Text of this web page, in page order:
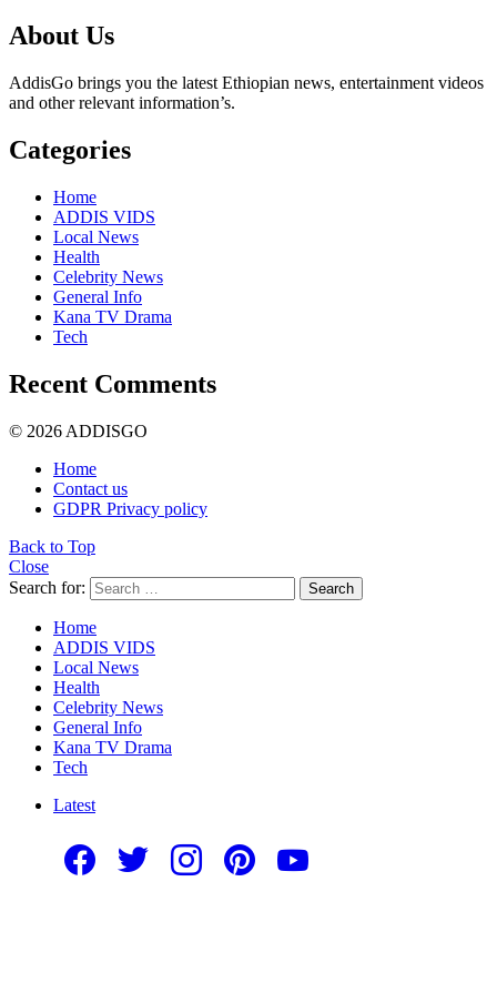
About Us
AddisGo brings you the latest Ethiopian news, entertainment videos
and other relevant information’s.
Categories
Home
ADDIS VIDS
Local News
Health
Celebrity News
General Info
Kana TV Drama
Tech
Recent Comments
© 2026 ADDISGO
Home
Contact us
GDPR Privacy policy
Back to Top
Close
Search for:
Search
Home
ADDIS VIDS
Local News
Health
Celebrity News
General Info
Kana TV Drama
Tech
Latest